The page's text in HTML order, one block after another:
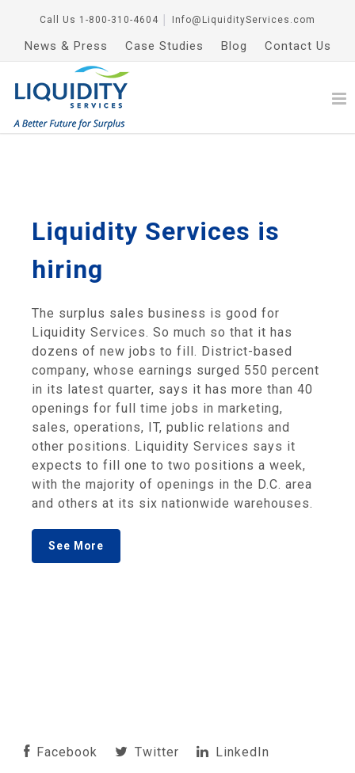
Call Us 1-800-310-4604 Info@LiquidityServices.com
News & Press Case Studies Blog Contact Us
Liquidity Services is
hiring
The surplus sales business is good for
Liquidity Services. So much so that it has
dozens of new jobs to fill. District-based
company, whose earnings surged 550 percent
in its latest quarter, says it has more than 40
openings for full time jobs in marketing,
sales, operations, IT, public relations and
other positions. Liquidity Services says it
expects to fill one to two positions a week,
with the majority of openings in the D.C. area
and others at its six nationwide warehouses.
See More
Facebook Twitter
LinkedIn